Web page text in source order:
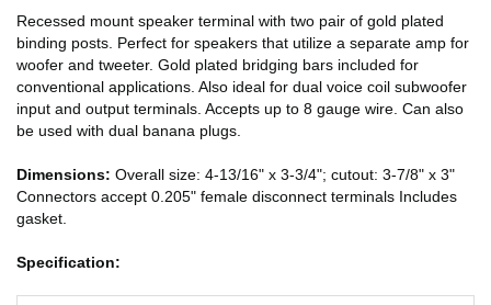
Recessed mount speaker terminal with two pair of gold plated
binding posts. Perfect for speakers that utilize a separate amp for
woofer and tweeter. Gold plated bridging bars included for
conventional applications. Also ideal for dual voice coil subwoofer
input and output terminals. Accepts up to 8 gauge wire. Can also
be used with dual banana plugs.
Dimensions: Overall size: 4-13/16" x 3-3/4"; cutout: 3-7/8" x 3"
Connectors accept 0.205" female disconnect terminals Includes
gasket.
Specification: